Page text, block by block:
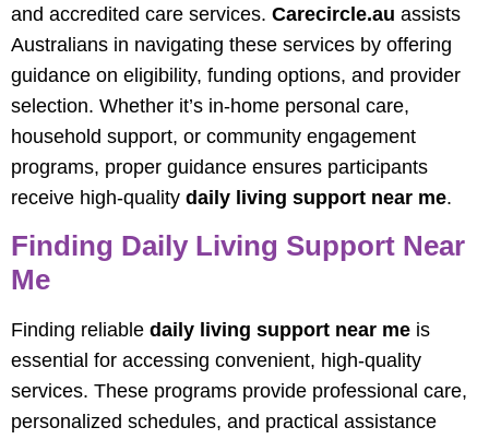
and accredited care services. Carecircle.au assists
Australians in navigating these services by offering
guidance on eligibility, funding options, and provider
selection. Whether it’s in-home personal care,
household support, or community engagement
programs, proper guidance ensures participants
receive high-quality daily living support near me.
Finding Daily Living Support Near
Me
Finding reliable daily living support near me is
essential for accessing convenient, high-quality
services. These programs provide professional care,
personalized schedules, and practical assistance